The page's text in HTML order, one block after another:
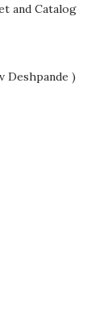
and Catalog
Deshpande )